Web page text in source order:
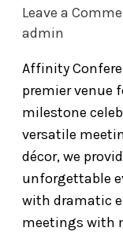
Leave a
admin
Affinity
premier venue
milestone
versatile
décor, we
unforgettable
with dramatic
meetings with